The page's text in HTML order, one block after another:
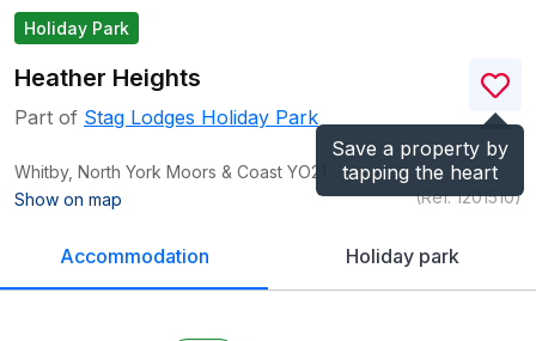
Holiday Park
Save a property by
tapping the heart
Heather Heights
Part of Stag Lodges Holiday Park
Whitby, North York Moors & Coast YO21
Show on map
(Ref.1201510)
Accommodation Holiday park